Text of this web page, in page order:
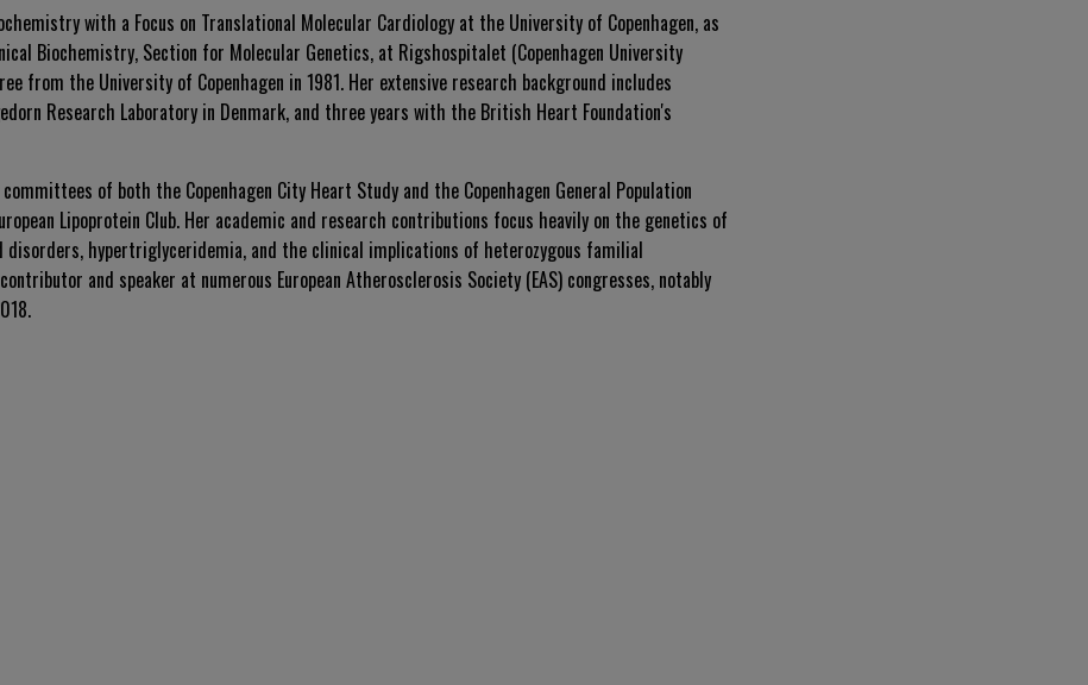
with a Focus on Translational Molecular Cardiology at the University of Copenhagen, as
Biochemistry, Section for Molecular Genetics, at Rigshospitalet (Copenhagen University
from the University of Copenhagen in 1981. Her extensive research background includes
Research Laboratory in Denmark, and three years with the British Heart Foundation's
of both the Copenhagen City Heart Study and the Copenhagen General Population
Lipoprotein Club. Her academic and research contributions focus heavily on the genetics of
disorders, hypertriglyceridemia, and the clinical implications of heterozygous familial
and speaker at numerous European Atherosclerosis Society (EAS) congresses, notably